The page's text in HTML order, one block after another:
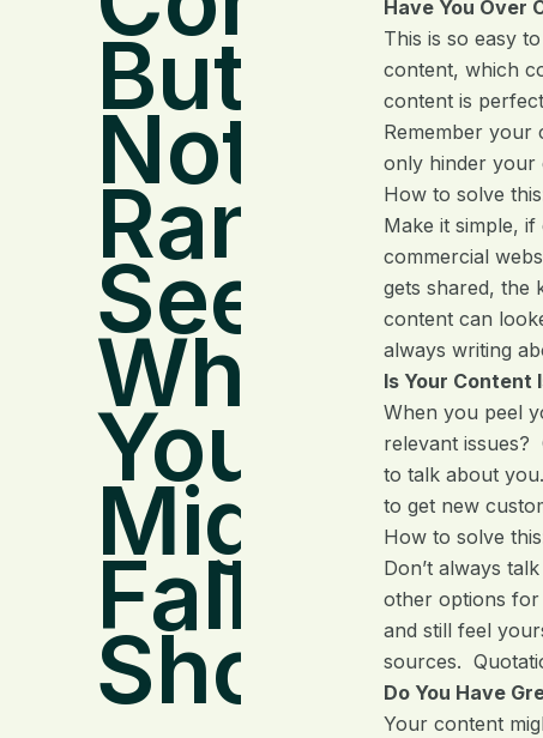
But Still
Not
Ranking?
See
Where
You
Might Be
Falling
Short
Have You Over
This is so easy
content, which
content is
Remember your
only hinder your
How to solve
Make it simple,
commercial
gets shared, the
content can
always writing
Is Your Content
When you peel
relevant
to talk about
to get new
How to solve
Don’t always
other options for
and still feel
sources.
Do You Have
Your content